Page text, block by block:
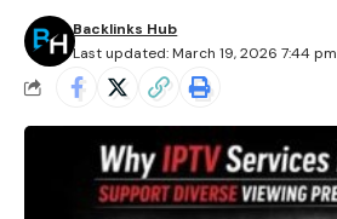
Last updated: March 19, 2026 7:44 pm
Backlinks Hub